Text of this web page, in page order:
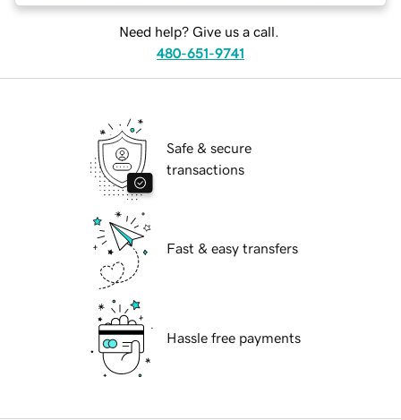
Need help? Give us a call.
480-651-9741
Safe & secure
transactions
Fast & easy transfers
Hassle free payments